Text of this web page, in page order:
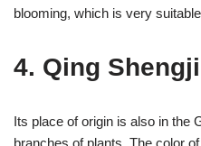
blooming, which is very
4. Qing
Its place of origin is also in the
branches of plants. The color